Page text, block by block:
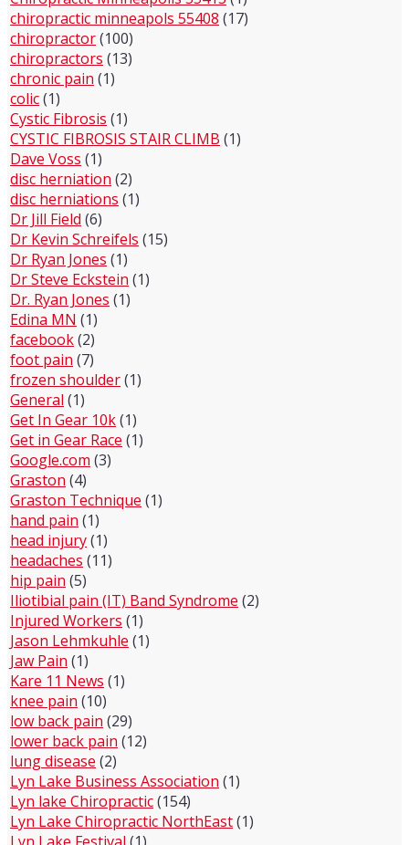
chiropractic minneapols 55408 (17)
chiropractor(100)
chiropractors (13)
chronic pain (1)
colic(1)
Cystic Fibrosis (1)
CYSTIC FIBROSIS STAIR CLIMB (1)
Dave Voss (1)
disc herniation (2)
disc herniations (1)
Dr Jill Field (6)
Dr Kevin Schreifels (15)
Dr Ryan Jones (1)
Dr Steve Eckstein (1)
Dr. Ryan Jones (1)
Edina MN (1)
facebook(2)
foot pain (7)
frozen shoulder(1)
General (1)
Get In Gear 10k(1)
Get in Gear Race (1)
Google.com (3)
Graston (4)
Graston Technique (1)
hand pain (1)
head injury(1)
headaches (11)
hip pain (5)
Iliotibial pain (IT) Band Syndrome (2)
Injured Workers (1)
Jason Lehmkuhle (1)
Jaw Pain (1)
Kare 11 News (1)
knee pain (10)
low back pain (29)
lower back pain (12)
lung disease (2)
Lyn Lake Business Association (1)
Lyn lake Chiropractic(154)
Lyn Lake Chiropractic NorthEast(1)